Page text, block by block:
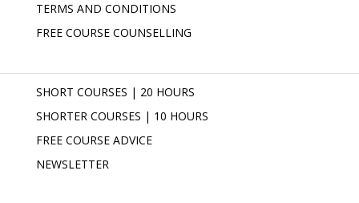
TERMS AND CONDITIONS
FREE COURSE COUNSELLING
SHORT COURSES | 20 HOURS
SHORTER COURSES | 10 HOURS
FREE COURSE ADVICE
NEWSLETTER